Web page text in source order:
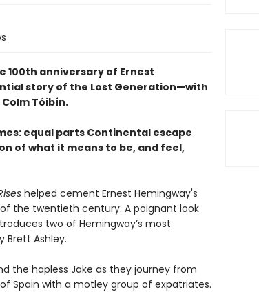
100th anniversary of Ernest
story of the Lost Generation—with
Tóibín.
equal parts Continental escape
of what it means to be, and feel,
helped cement Ernest Hemingway's
the twentieth century. A poignant look
two of Hemingway’s most
Brett Ashley.
the hapless Jake as they journey from
Spain with a motley group of expatriates.